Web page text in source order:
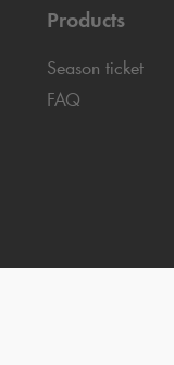
Products
Season ticket
FAQ